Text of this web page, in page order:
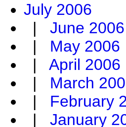
July 2006
| June 2006
| May 2006
| April 2006
| March
| February
| January